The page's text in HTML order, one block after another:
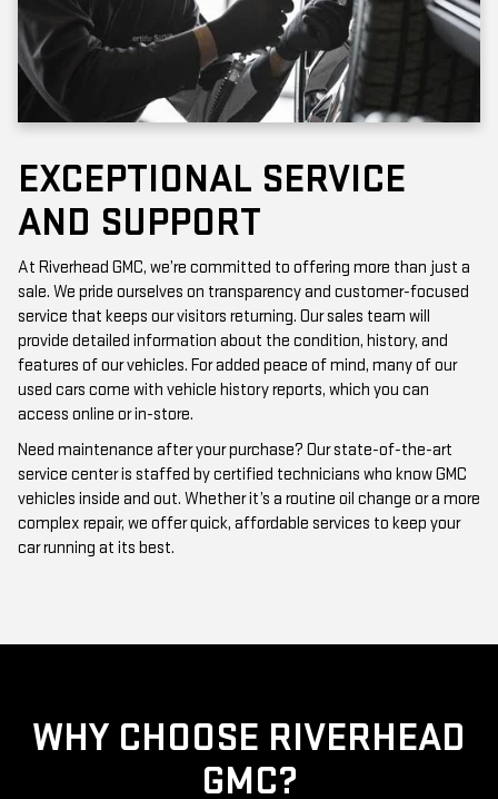
EXCEPTIONAL SERVICE
AND SUPPORT
At Riverhead GMC, we’re committed to offering more than just a
service that keeps our visitors returning. Our sales team will
provide detailed information about the condition, history, and
features of our vehicles. For added peace of mind, many of our
used cars come with vehicle history reports, which you can
access online or in-store.
Need maintenance after your purchase? Our state-of-the-art
vehicles inside and out. Whether it’s a routine oil change or a more
complex repair, we offer quick, affordable services to keep your
car running at its best.
GMC?
Riverhead GMC isn’t just here to sell cars; we’re part of the